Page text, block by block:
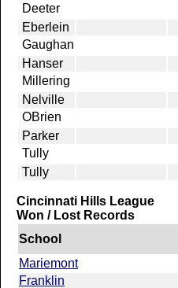
Deeter
Eberlein
Gaughan
Hanser
Millering
Nelville
OBrien
Parker
Tully
Tully
Cincinnati Hills League
Won / Lost Records
School
Mariemont
Franklin